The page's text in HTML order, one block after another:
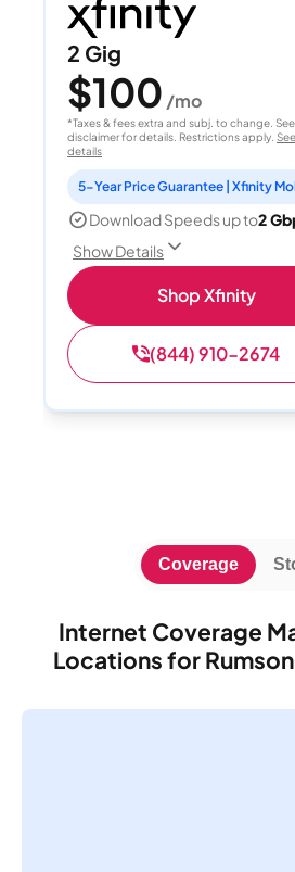
2 Gig
$100 /mo
*Taxes & fees extra and subj. to change. See
disclaimer for details. Restrictions apply.
details
Download Speeds up to2
Show Details
Shop Xfinity
(844) 910-2674
Internet Coverage
Locations for
Coverage